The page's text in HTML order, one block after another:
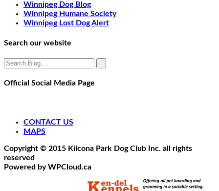
Winnipeg Dog Blog
Winnipeg Humane Society
Winnipeg Lost Dog Alert
Search our website
Official Social Media Page
CONTACT US
MAPS
Copyright © 2015 Kilcona Park Dog Club Inc. all rights
reserved
Powered by WPCloud.ca